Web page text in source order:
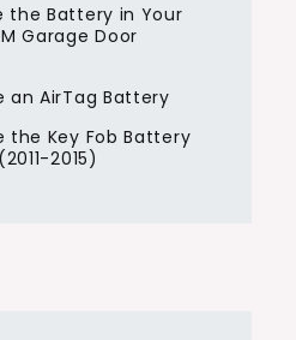
the Battery in Your
Garage Door
an AirTag Battery
the Key Fob Battery
2015)